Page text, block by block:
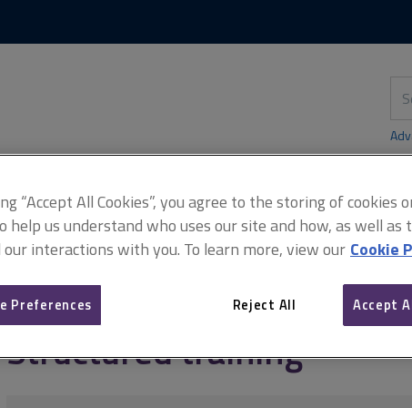
this
site
Structured training
Structured training
“Accept All Cookies”, you agree to the storing of cookies
help us understand who uses our site and how, as well as
interactions with you. To learn more, view our Cookie
Preferences Reject All Accept